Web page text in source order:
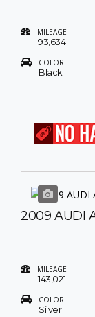
MILEAGE
93,634
COLOR
Black
2009 AUDI
MILEAGE
143,021
COLOR
Silver